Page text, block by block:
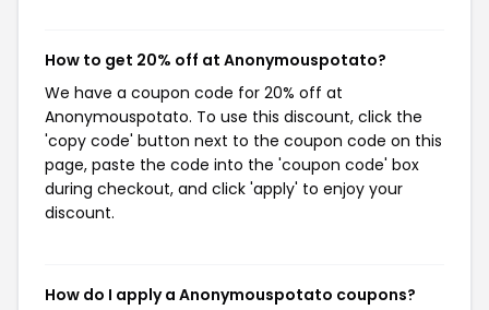
How to get 20% off at Anonymouspotato?
We have a coupon code for 20% off at
Anonymouspotato. To use this discount, click the
'copy code' button next to the coupon code on this
page, paste the code into the 'coupon code' box
during checkout, and click 'apply' to enjoy your
discount.
How do I apply a Anonymouspotato coupons?